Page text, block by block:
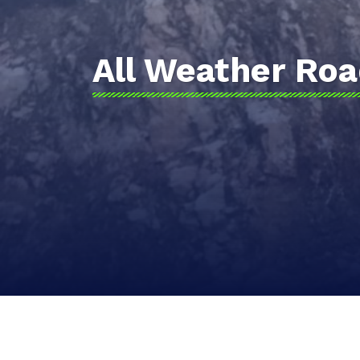
All Weather